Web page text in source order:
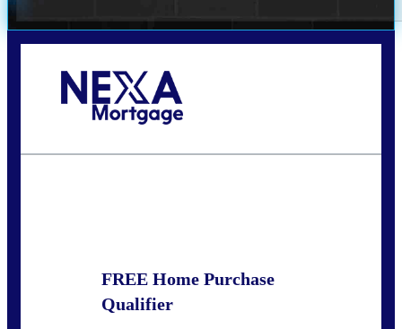
FREE Home Purchase
Qualifier